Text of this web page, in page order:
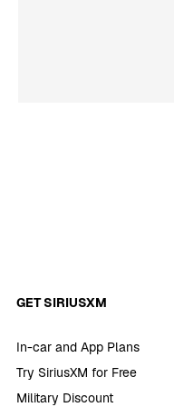
GET SIRIUSXM
In-car and App Plans
Try SiriusXM for Free
Military Discount